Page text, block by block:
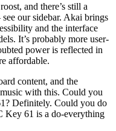
and there’s still a
our sidebar. Akai brings
and the interface
It’s probably more user-
power is reflected in
affordable.
content, and the
with this. Could you
Definitely. Could you do
Key 61 is a do-everything